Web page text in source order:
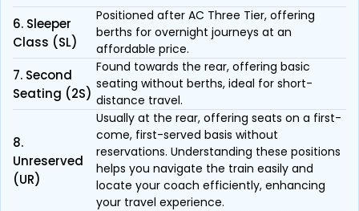
6. Sleeper
Class (SL)
Positioned after AC Three Tier, offering
berths for overnight journeys at an
affordable price.
7. Second
Seating (2S)
Found towards the rear, offering basic
seating without berths, ideal for short-
distance travel.
8.
Unreserved
(UR)
Usually at the rear, offering seats on a first-
come, first-served basis without
reservations. Understanding these positions
helps you navigate the train easily and
locate your coach efficiently, enhancing
your travel experience.